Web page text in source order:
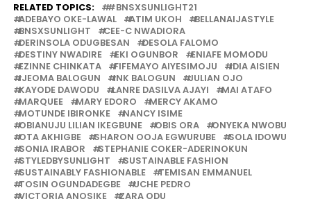
RELATED TOPICS:
#BNSXSUNLIGHT21
ADEBAYO OKE-LAWAL
ATIM UKOH
BELLANAIJASTYLE
BNSXSUNLIGHT
CEE-C NWADIORA
DERINSOLA ODUGBESAN
DESOLA FALOMO
DESTINY NWADIRE
EKI OGUNBOR
ENIAFE MOMODU
EZINNE CHINKATA
FIFEMAYO AIYESIMOJU
IDIA AISIEN
IJEOMA BALOGUN
INK BALOGUN
JULIAN OJO
KAYODE DAWODU
LANRE DASILVA AJAYI
MAI ATAFO
MARQUEE
MARY EDORO
MERCY AKAMO
MOTUNDE IBIRONKE
NANCY ISIME
OBIANUJU LILIAN IKEGBUNE
OBIS ORA
ONYEKA NWOBU
OTA AKHIGBE
SHARON OOJA EGWURUBE
SOLA IDOWU
SONIA IRABOR
STEPHANIE COKER-ADERINOKUN
STYLEDBYSUNLIGHT
SUSTAINABLE FASHION
SUSTAINABLY FASHIONABLE
TEMISAN EMMANUEL
TOSIN OGUNDADEGBE
UCHE PEDRO
VICTORIA ANOSIKE
ZARA ODU